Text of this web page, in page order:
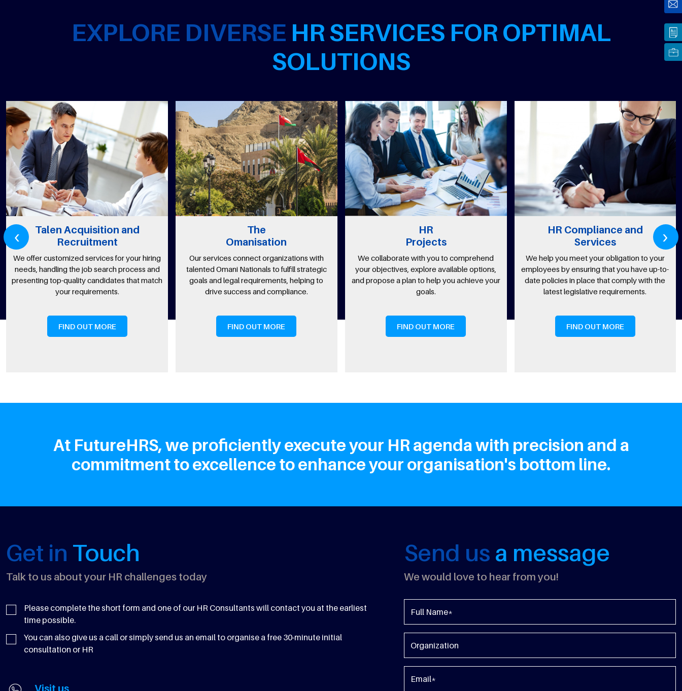
EXPLORE DIVERSE HR SERVICES FOR OPTIMAL
SOLUTIONS
Talen Acquisition and
Recruitment
customized services for your hiring
handling the job search process and
top-quality candidates that match
your requirements.
FIND OUT MORE
Omanisation
Our services connect organizations with
talented Omani Nationals to fulfill strategic
goals and legal requirements, helping to
drive success and compliance.
FIND OUT MORE
Projects
We collaborate with you to comprehend
your objectives, explore available options,
and propose a plan to help you achieve your
FIND OUT MORE
HR Compliance and
Services
We help you meet your obligation to your
employees by ensuring that you have up-to-
date policies in place that comply with the
latest legislative requirements.
FIND OUT MORE
Our
‹ ›
At FutureHRS, we proficiently execute your HR agenda with precision and a
commitment to excellence to enhance your organisation's bottom line.
Get in Touch
Talk to us about your HR challenges today
Please complete the short form and one of our HR Consultants will contact you at the earliest
time possible.
You can also give us a call or simply send us an email to organise a free 30-minute initial
consultation or HR
Send us a message
We would love to hear from you!